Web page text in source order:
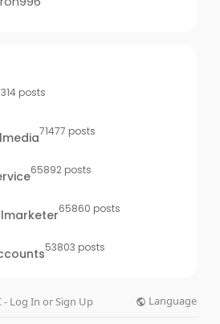
posts
71477 posts
65892 posts
65860 posts
53803 posts
- Log In or Sign Up Language